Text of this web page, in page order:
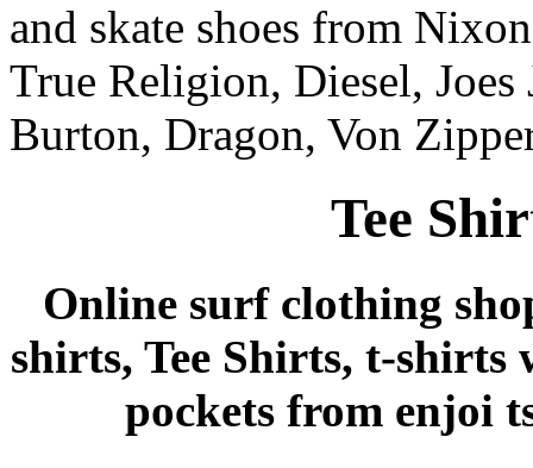
and skate shoes from
True Religion, Diesel,
Burton, Dragon, Von
Tee
Online surf clothing
shirts, Tee Shirts, t-
pockets from enjoi